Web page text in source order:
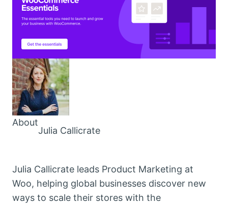
About
Julia Callicrate
Julia Callicrate leads Product Marketing at
Woo, helping global businesses discover new
ways to scale their stores with the